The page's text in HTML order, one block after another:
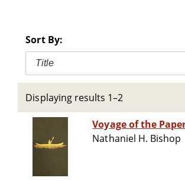
Sort By:
Title
Displaying results 1–2
Voyage of the
Nathaniel H. Bishop